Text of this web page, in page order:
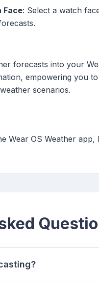
Face: Select a watch
forecasts into your
empowering you
scenarios.
Wear OS Weather